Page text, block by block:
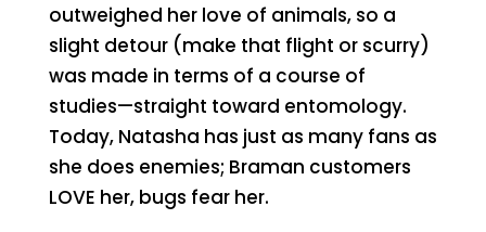
outweighed her love of animals, so a
slight detour (make that flight or scurry)
was made in terms of a course of
studies—straight toward entomology.
Today, Natasha has just as many fans as
she does enemies; Braman customers
LOVE her, bugs fear her.